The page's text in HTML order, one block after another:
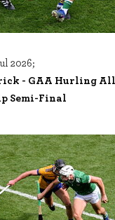
2026;
- GAA Hurling
Semi-Final